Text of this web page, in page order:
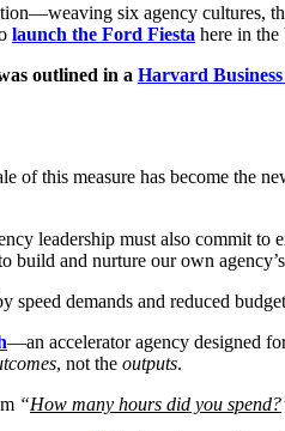
six agency cultures,
launch the Ford Fiesta here in the
outlined in a Harvard Business
of this measure has become the
leadership must also commit
build and nurture our own
speed demands and reduced
—an accelerator agency designed
, not the outputs.
“How many hours did you spend?